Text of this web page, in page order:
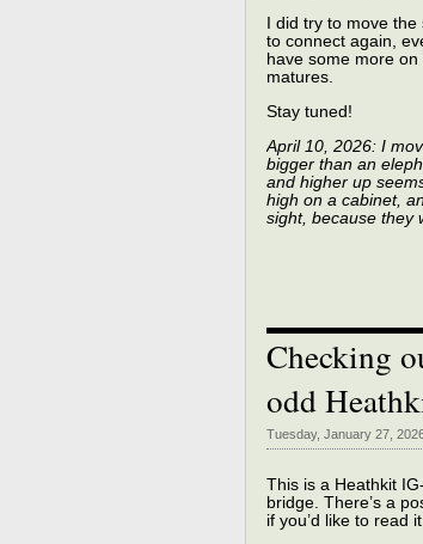
I did try to move
to connect again,
have some more
matures.
Stay tuned!
April 10, 2026: I
bigger than an
and higher up
high on a cabinet,
sight, because they
Checking
odd
Tuesday, January 27,
This is a Heathkit
bridge. There’s a
if you’d like to read it.